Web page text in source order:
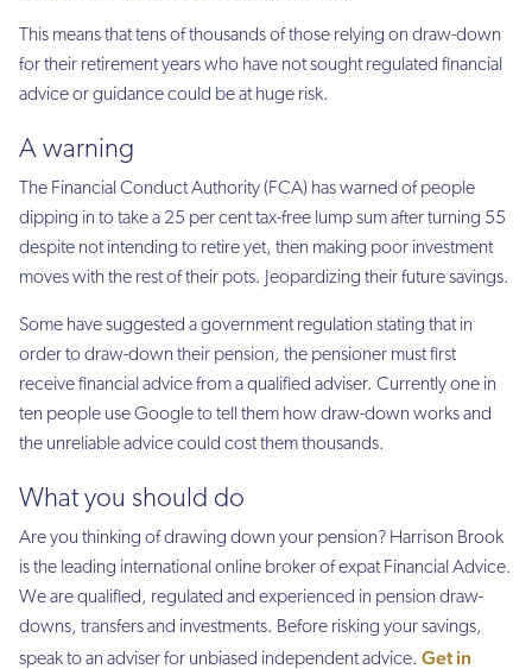
This means that tens of thousands of those relying on draw-down
for their retirement years who have not sought regulated financial
advice or guidance could be at huge risk.
A warning
The Financial Conduct Authority (FCA) has warned of people
dipping in to take a 25 per cent tax-free lump sum after turning 55
despite not intending to retire yet, then making poor investment
moves with the rest of their pots. Jeopardizing their future savings.
Some have suggested a government regulation stating that in
order to draw-down their pension, the pensioner must first
receive financial advice from a qualified adviser. Currently one in
ten people use Google to tell them how draw-down works and
the unreliable advice could cost them thousands.
What you should do
Are you thinking of drawing down your pension? Harrison Brook
is the leading international online broker of expat Financial Advice.
We are qualified, regulated and experienced in pension draw-
downs, transfers and investments. Before risking your savings,
speak to an adviser for unbiased independent advice. Get in